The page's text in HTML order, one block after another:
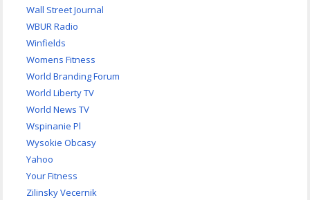
Wall Street Journal
WBUR Radio
Winfields
Womens Fitness
World Branding Forum
World Liberty TV
World News TV
Wspinanie Pl
Wysokie Obcasy
Yahoo
Your Fitness
Zilinsky Vecernik